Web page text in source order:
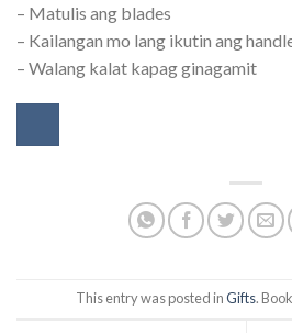
– Matulis ang blades
– Kailangan mo lang ikutin ang
– Walang kalat kapag ginagamit
This entry was posted inGifts.